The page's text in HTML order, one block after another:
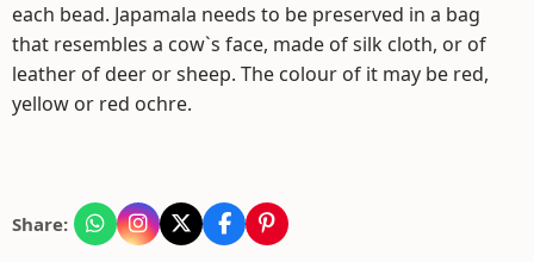
each bead. Japamala needs to be preserved in a bag
that resembles a cow`s face, made of silk cloth, or of
leather of deer or sheep. The colour of it may be red,
yellow or red ochre.
Share: